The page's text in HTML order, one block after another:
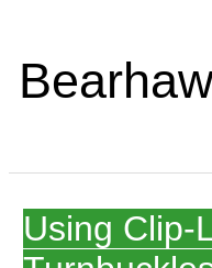
Using Clip-